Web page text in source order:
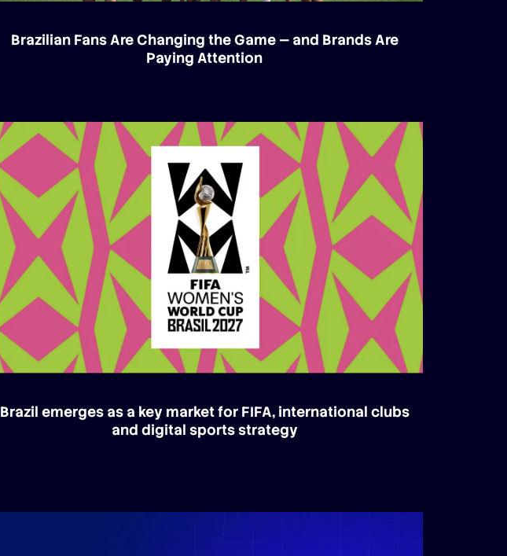
Brazilian Fans Are Changing the Game — and Brands Are
Paying Attention
Brazil emerges as a key market for FIFA, international clubs
and digital sports strategy